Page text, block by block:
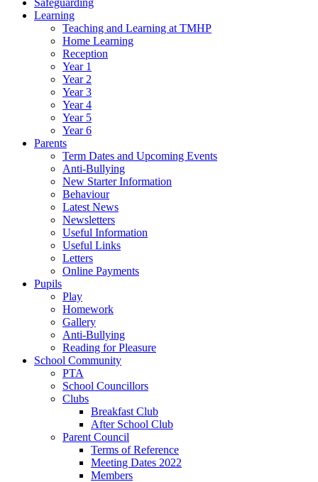
Learning
Teaching and Learning at TMHP
Home Learning
Reception
Year 1
Year 2
Year 3
Year 4
Year 5
Year 6
Parents
Term Dates and Upcoming Events
Anti-Bullying
New Starter Information
Behaviour
Latest News
Newsletters
Useful Information
Useful Links
Letters
Online Payments
Pupils
Play
Homework
Gallery
Anti-Bullying
Reading for Pleasure
School Community
PTA
School Councillors
Clubs
Breakfast Club
After School Club
Parent Council
Terms of Reference
Meeting Dates 2022
Members